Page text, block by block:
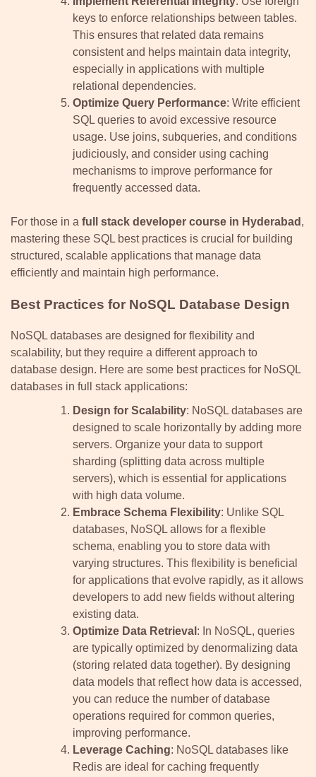
keys to enforce relationships between tables.
This ensures that related data remains
consistent and helps maintain data integrity,
especially in applications with multiple
relational dependencies.
Optimize Query Performance: Write efficient
SQL queries to avoid excessive resource
usage. Use joins, subqueries, and conditions
judiciously, and consider using caching
mechanisms to improve performance for
frequently accessed data.
For those in a full stack developer course in Hyderabad ,
mastering these SQL best practices is crucial for building
structured, scalable applications that manage data
efficiently and maintain high performance.
Best Practices for NoSQL Database Design
NoSQL databases are designed for flexibility and
scalability, but they require a different approach to
database design. Here are some best practices for NoSQL
databases in full stack applications:
Design for Scalability: NoSQL databases are
designed to scale horizontally by adding more
servers. Organize your data to support
sharding (splitting data across multiple
servers), which is essential for applications
with high data volume.
Embrace Schema Flexibility: Unlike SQL
databases, NoSQL allows for a flexible
schema, enabling you to store data with
varying structures. This flexibility is beneficial
for applications that evolve rapidly, as it allows
developers to add new fields without altering
existing data.
Optimize Data Retrieval : In NoSQL, queries
are typically optimized by denormalizing data
(storing related data together). By designing
data models that reflect how data is accessed,
you can reduce the number of database
operations required for common queries,
improving performance.
Leverage Caching: NoSQL databases like
Redis are ideal for caching frequently